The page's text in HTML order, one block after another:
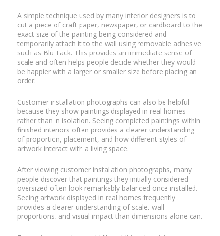
A simple technique used by many interior designers is to
cut a piece of craft paper, newspaper, or cardboard to the
exact size of the painting being considered and
temporarily attach it to the wall using removable adhesive
such as Blu Tack. This provides an immediate sense of
scale and often helps people decide whether they would
be happier with a larger or smaller size before placing an
order.
Customer installation photographs can also be helpful
because they show paintings displayed in real homes
rather than in isolation. Seeing completed paintings within
finished interiors often provides a clearer understanding
of proportion, placement, and how different styles of
artwork interact with a living space.
After viewing customer installation photographs, many
people discover that paintings they initially considered
oversized often look remarkably balanced once installed.
Seeing artwork displayed in real homes frequently
provides a clearer understanding of scale, wall
proportions, and visual impact than dimensions alone can.